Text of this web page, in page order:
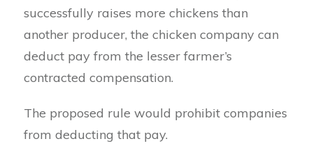
successfully raises more chickens than
another producer, the chicken company can
deduct pay from the lesser farmer’s
contracted compensation.
The proposed rule would prohibit companies
from deducting that pay.